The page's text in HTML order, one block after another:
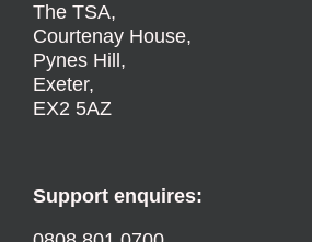
The TSA,
Courtenay House,
Pynes Hill,
Exeter,
EX2 5AZ
Support enquires: